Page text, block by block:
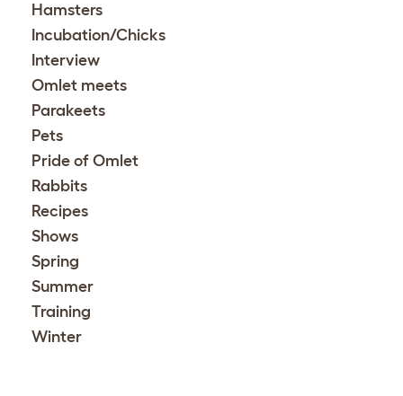
Hamsters
Incubation/Chicks
Interview
Omlet meets
Parakeets
Pets
Pride of Omlet
Rabbits
Recipes
Shows
Spring
Summer
Training
Winter